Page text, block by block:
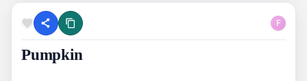
F
Pumpkin